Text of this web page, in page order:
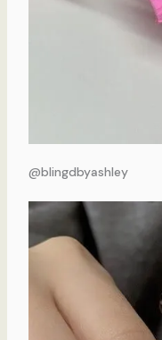
@blingdbyashley